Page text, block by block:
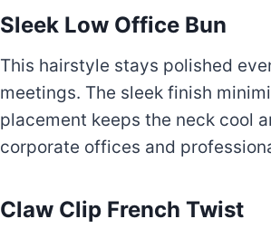
Sleek Low Office Bun
This hairstyle stays polished
meetings. The sleek finish
placement keeps the neck cool
corporate offices and
Claw Clip French Twist